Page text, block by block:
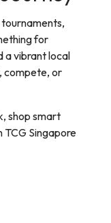
for
a vibrant local
compete, or
shop smart
TCG Singapore